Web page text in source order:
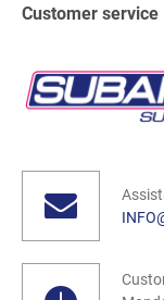
Customer service